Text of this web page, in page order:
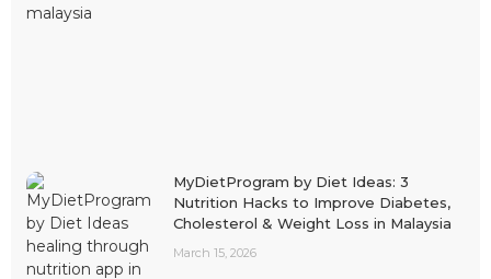
MyDietProgram by Diet Ideas: 3
Nutrition Hacks to Improve Diabetes,
Cholesterol & Weight Loss in Malaysia
March 15, 2026